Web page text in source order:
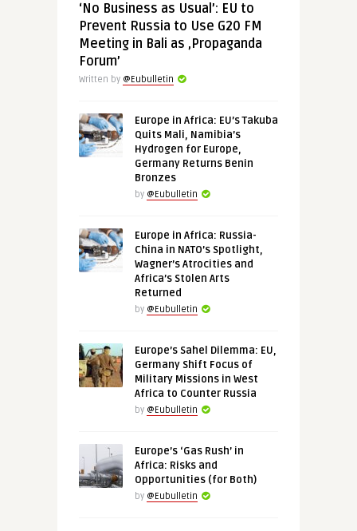
‘No Business as Usual’: EU to
Prevent Russia to Use G20 FM
Meeting in Bali as ‚Propaganda
Forum’
Written by @Eubulletin
Europe in Africa: EU’s Takuba
Quits Mali, Namibia’s
Hydrogen for Europe,
Germany Returns Benin
Bronzes
by @Eubulletin
Europe in Africa: Russia-
China in NATO’s Spotlight,
Wagner’s Atrocities and
Africa’s Stolen Arts
Returned
by @Eubulletin
Europe’s Sahel Dilemma: EU,
Germany Shift Focus of
Military Missions in West
Africa to Counter Russia
by @Eubulletin
Europe’s ‘Gas Rush’ in
Africa: Risks and
Opportunities (for Both)
by @Eubulletin